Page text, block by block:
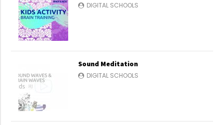
DIGITAL SCHOOLS
Sound Meditation
DIGITAL SCHOOLS